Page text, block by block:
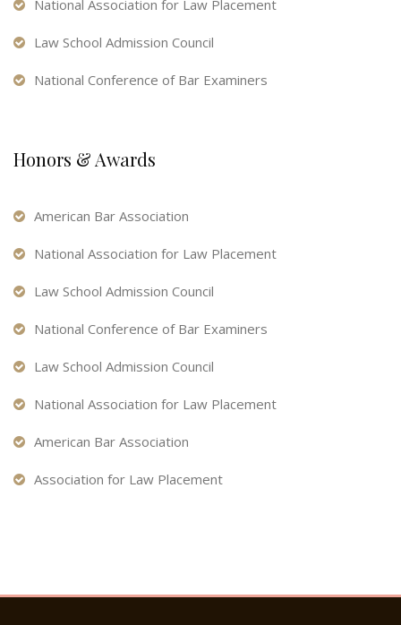
National Association for Law Placement
Law School Admission Council
National Conference of Bar Examiners
Honors & Awards
American Bar Association
National Association for Law Placement
Law School Admission Council
National Conference of Bar Examiners
Law School Admission Council
National Association for Law Placement
American Bar Association
Association for Law Placement